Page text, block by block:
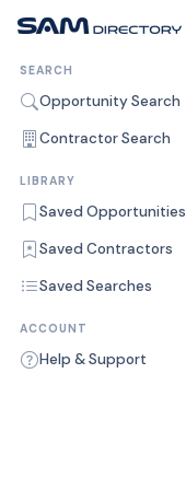
SEARCH
Opportunity Search
Contractor Search
LIBRARY
Saved Opportunities
Saved Contractors
Saved Searches
ACCOUNT
Help & Support